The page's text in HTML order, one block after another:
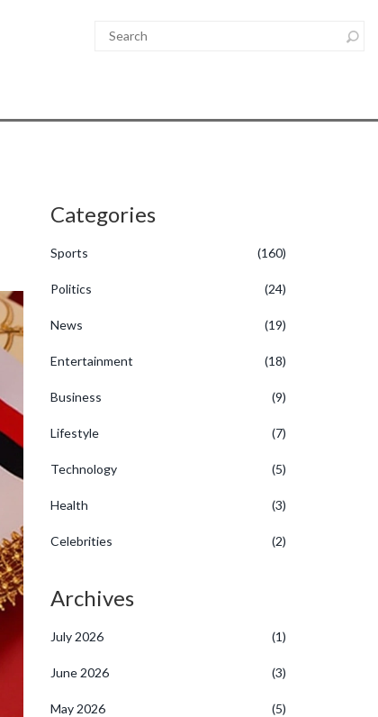
Categories
Sports (160)
Politics (24)
News (19)
Entertainment (18)
Business (9)
Lifestyle (7)
Technology (5)
Health (3)
Celebrities (2)
Archives
July 2026 (1)
June 2026 (3)
May 2026 (5)